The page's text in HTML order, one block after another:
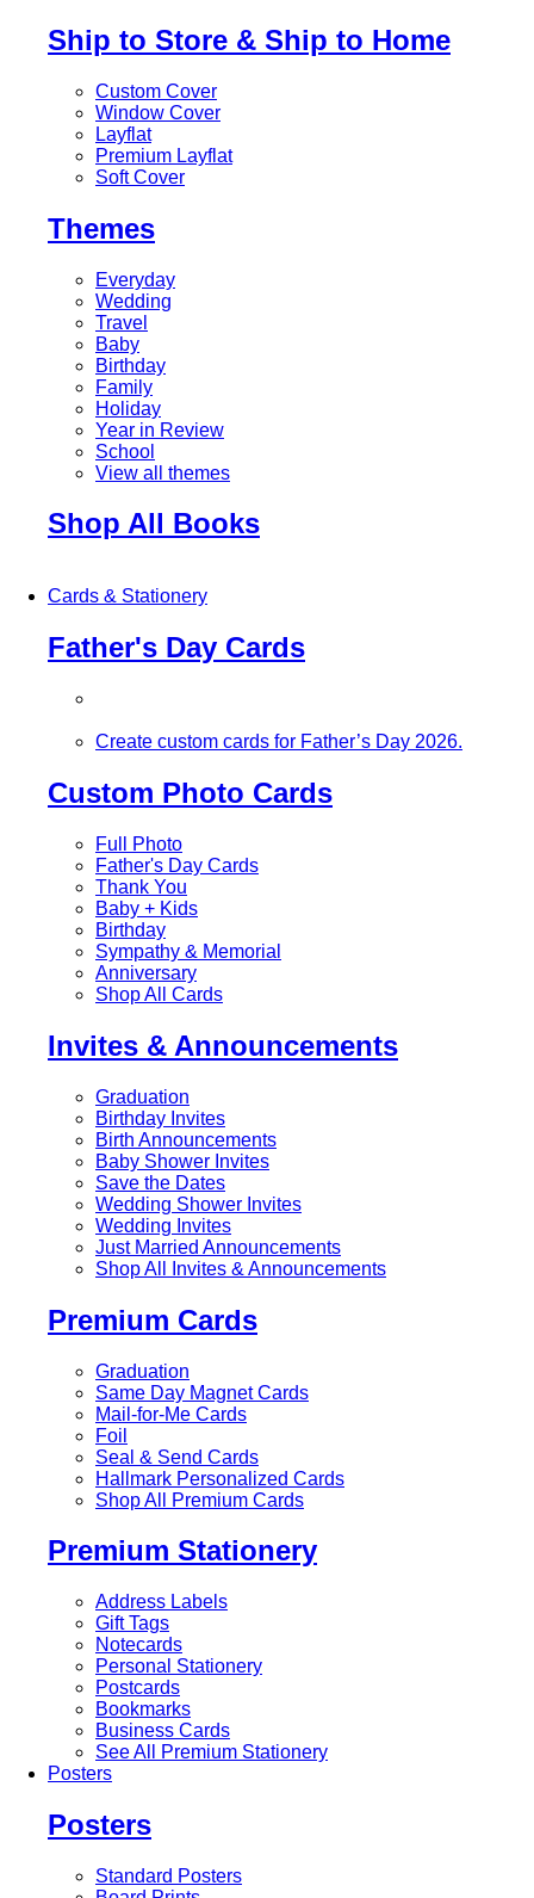
Ship to Store & Ship to Home
Custom Cover
Window Cover
Layflat
Premium Layflat
Soft Cover
Themes
Everyday
Wedding
Travel
Baby
Birthday
Family
Holiday
Year in Review
School
View all themes
Shop All Books
Cards & Stationery
Father's Day Cards
Create custom cards for Father’s Day 2026.
Custom Photo Cards
Full Photo
Father's Day Cards
Thank You
Baby + Kids
Birthday
Sympathy & Memorial
Anniversary
Shop All Cards
Invites & Announcements
Graduation
Birthday Invites
Birth Announcements
Baby Shower Invites
Save the Dates
Wedding Shower Invites
Wedding Invites
Just Married Announcements
Shop All Invites & Announcements
Premium Cards
Graduation
Same Day Magnet Cards
Mail-for-Me Cards
Foil
Seal & Send Cards
Hallmark Personalized Cards
Shop All Premium Cards
Premium Stationery
Address Labels
Gift Tags
Notecards
Personal Stationery
Postcards
Bookmarks
Business Cards
See All Premium Stationery
Posters
Posters
Standard Posters